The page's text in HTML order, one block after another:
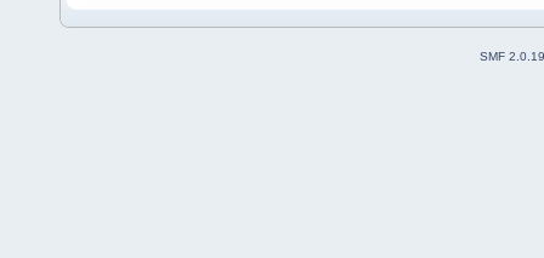
SMF 2.0.19